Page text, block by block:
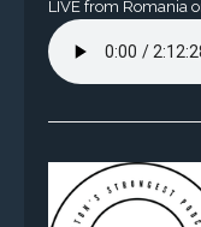
LIVE from Romania